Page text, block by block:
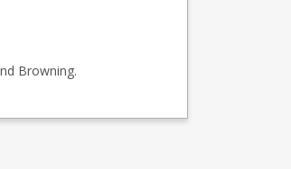
Browning.